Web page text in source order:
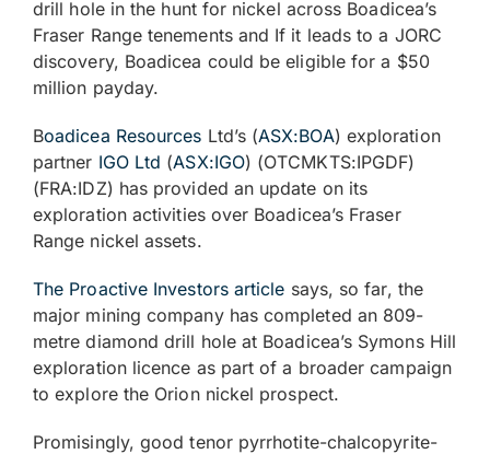
drill hole in the hunt for nickel across Boadicea’s
Fraser Range tenements and If it leads to a JORC
discovery, Boadicea could be eligible for a $50
million payday.
Boadicea Resources Ltd’s (ASX:BOA) exploration
partner IGO Ltd (ASX:IGO) (OTCMKTS:IPGDF)
(FRA:IDZ) has provided an update on its
exploration activities over Boadicea’s Fraser
Range nickel assets.
The Proactive Investors article says, so far, the
major mining company has completed an 809-
metre diamond drill hole at Boadicea’s Symons Hill
exploration licence as part of a broader campaign
to explore the Orion nickel prospect.
Promisingly, good tenor pyrrhotite-chalcopyrite-